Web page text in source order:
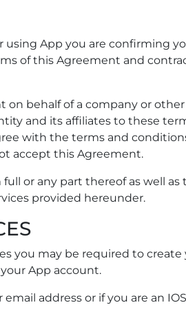
using App you are confirming
of this Agreement and
behalf of a company or
and its affiliates to these
with the terms and
accept this Agreement.
or any part thereof as well as
provided hereunder.
you may be required to
App account.
address or if you are an